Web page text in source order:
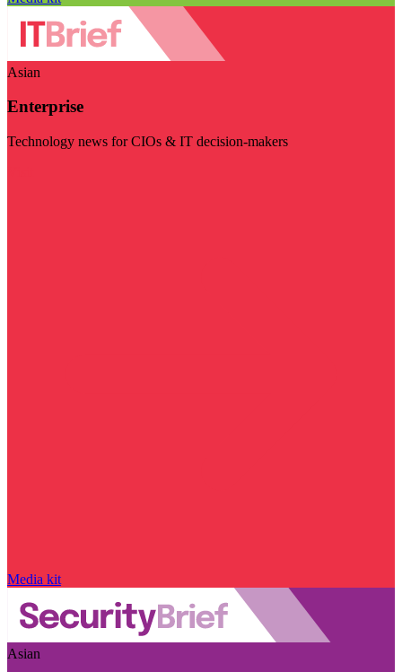
Asian
Enterprise
Technology news for CIOs & IT decision-makers
Media kit
Asian